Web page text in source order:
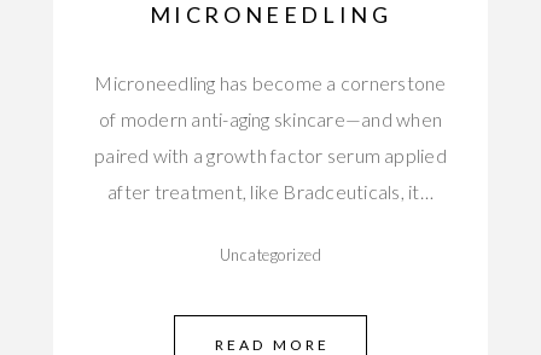
MICRONEEDLING
Microneedling has become a cornerstone
of modern anti-aging skincare—and when
paired with a growth factor serum applied
after treatment, like Bradceuticals, it…
Uncategorized
READ MORE